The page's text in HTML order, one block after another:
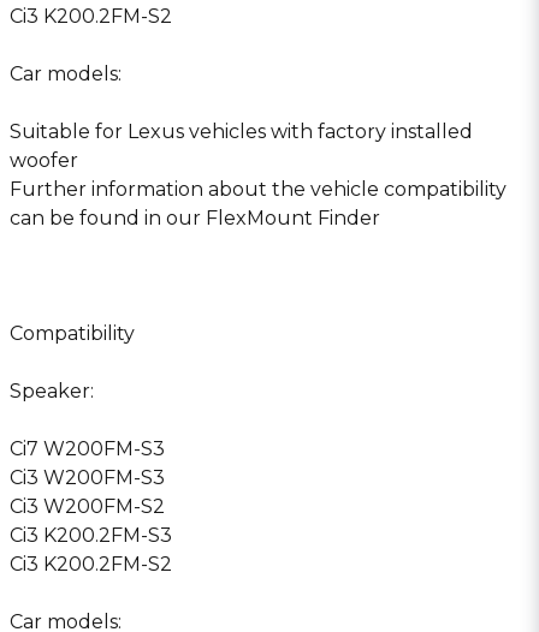
Ci3 K200.2FM-S2
Car models:
Suitable for Lexus vehicles with factory installed
woofer
Further information about the vehicle compatibility
can be found in our FlexMount Finder
Compatibility
Speaker:
Ci7 W200FM-S3
Ci3 W200FM-S3
Ci3 W200FM-S2
Ci3 K200.2FM-S3
Ci3 K200.2FM-S2
Car models: